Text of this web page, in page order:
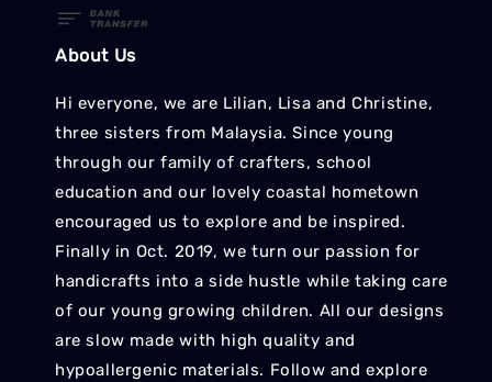
About Us
Hi everyone, we are Lilian, Lisa and Christine,
three sisters from Malaysia. Since young
through our family of crafters, school
education and our lovely coastal hometown
encouraged us to explore and be inspired.
Finally in Oct. 2019, we turn our passion for
handicrafts into a side hustle while taking care
of our young growing children. All our designs
are slow made with high quality and
hypoallergenic materials. Follow and explore